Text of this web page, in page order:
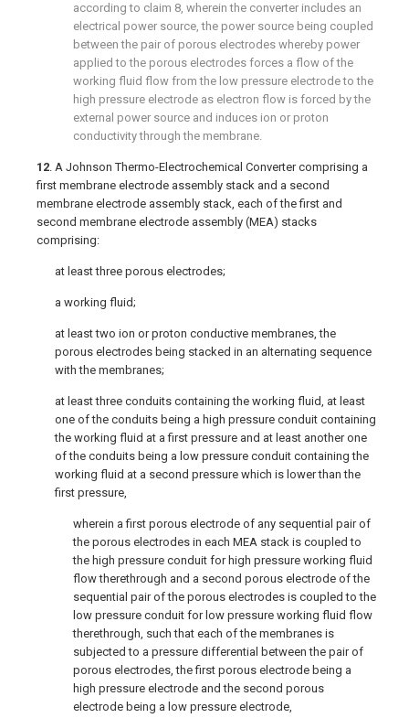
according to claim 8, wherein the converter includes an
electrical power source, the power source being coupled
between the pair of porous electrodes whereby power
applied to the porous electrodes forces a flow of the
working fluid flow from the low pressure electrode to the
high pressure electrode as electron flow is forced by the
external power source and induces ion or proton
conductivity through the membrane.
12. A Johnson Thermo-Electrochemical Converter comprising a
first membrane electrode assembly stack and a second
membrane electrode assembly stack, each of the first and
second membrane electrode assembly (MEA) stacks
comprising:
at least three porous electrodes;
a working fluid;
at least two ion or proton conductive membranes, the
porous electrodes being stacked in an alternating sequence
with the membranes;
at least three conduits containing the working fluid, at least
one of the conduits being a high pressure conduit containing
the working fluid at a first pressure and at least another one
of the conduits being a low pressure conduit containing the
working fluid at a second pressure which is lower than the
first pressure,
wherein a first porous electrode of any sequential pair of
the porous electrodes in each MEA stack is coupled to
the high pressure conduit for high pressure working fluid
flow therethrough and a second porous electrode of the
sequential pair of the porous electrodes is coupled to the
low pressure conduit for low pressure working fluid flow
therethrough, such that each of the membranes is
subjected to a pressure differential between the pair of
porous electrodes, the first porous electrode being a
high pressure electrode and the second porous
electrode being a low pressure electrode,